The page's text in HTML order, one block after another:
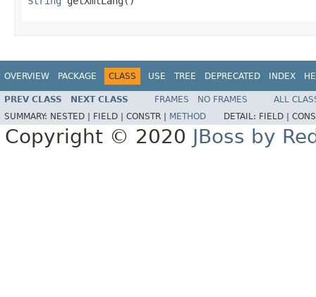
OVERVIEW PACKAGE CLASS USE TREE DEPRECATED INDEX
PREV CLASS NEXT CLASS FRAMES NO FRAMES
ALL
SUMMARY: NESTED | FIELD | CONSTR | METHOD DETAIL: FIELD |
Copyright © 2020 JBoss by